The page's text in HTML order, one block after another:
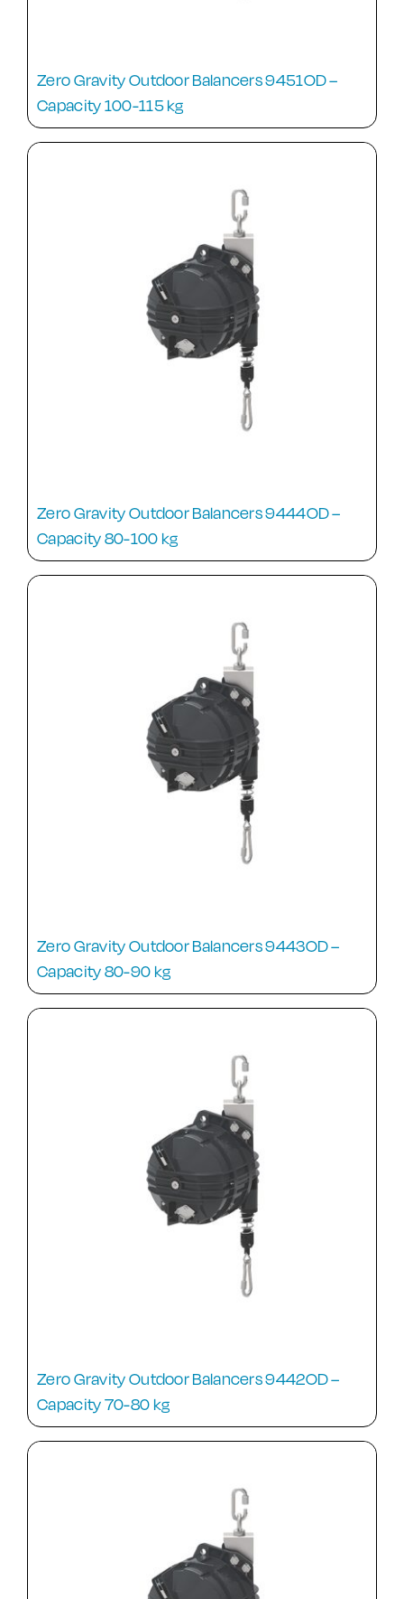
Zero Gravity Outdoor Balancers 9451OD –
Capacity 100-115 kg
Zero Gravity Outdoor Balancers 9444OD –
Capacity 80-100 kg
Zero Gravity Outdoor Balancers 9443OD –
Capacity 80-90 kg
Zero Gravity Outdoor Balancers 9442OD –
Capacity 70-80 kg